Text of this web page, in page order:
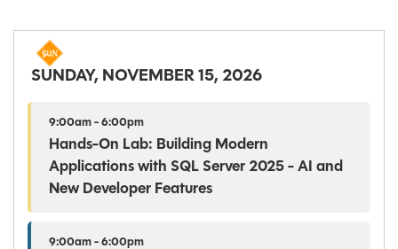
SUNDAY, NOVEMBER 15, 2026
9:00am - 6:00pm
Hands-On Lab: Building Modern
Applications with SQL Server 2025 - AI and
New Developer Features
9:00am - 6:00pm